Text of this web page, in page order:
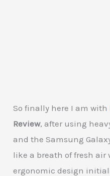
So finally here I am with
Review, after using
and the Samsung
like a breath of fresh
ergonomic design